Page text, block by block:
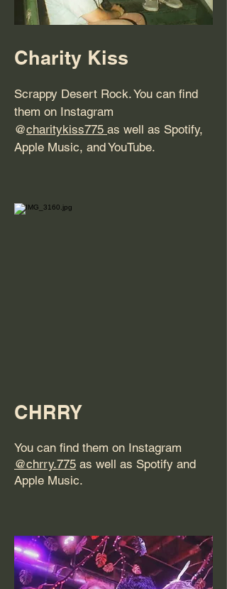
Charity Kiss
Scrappy Desert Rock. You can find
them on Instagram
@charitykiss775 as well as Spotify,
Apple Music, and YouTube.
CHRRY
You can find them on Instagram
@chrry.775 as well as Spotify and
Apple Music.